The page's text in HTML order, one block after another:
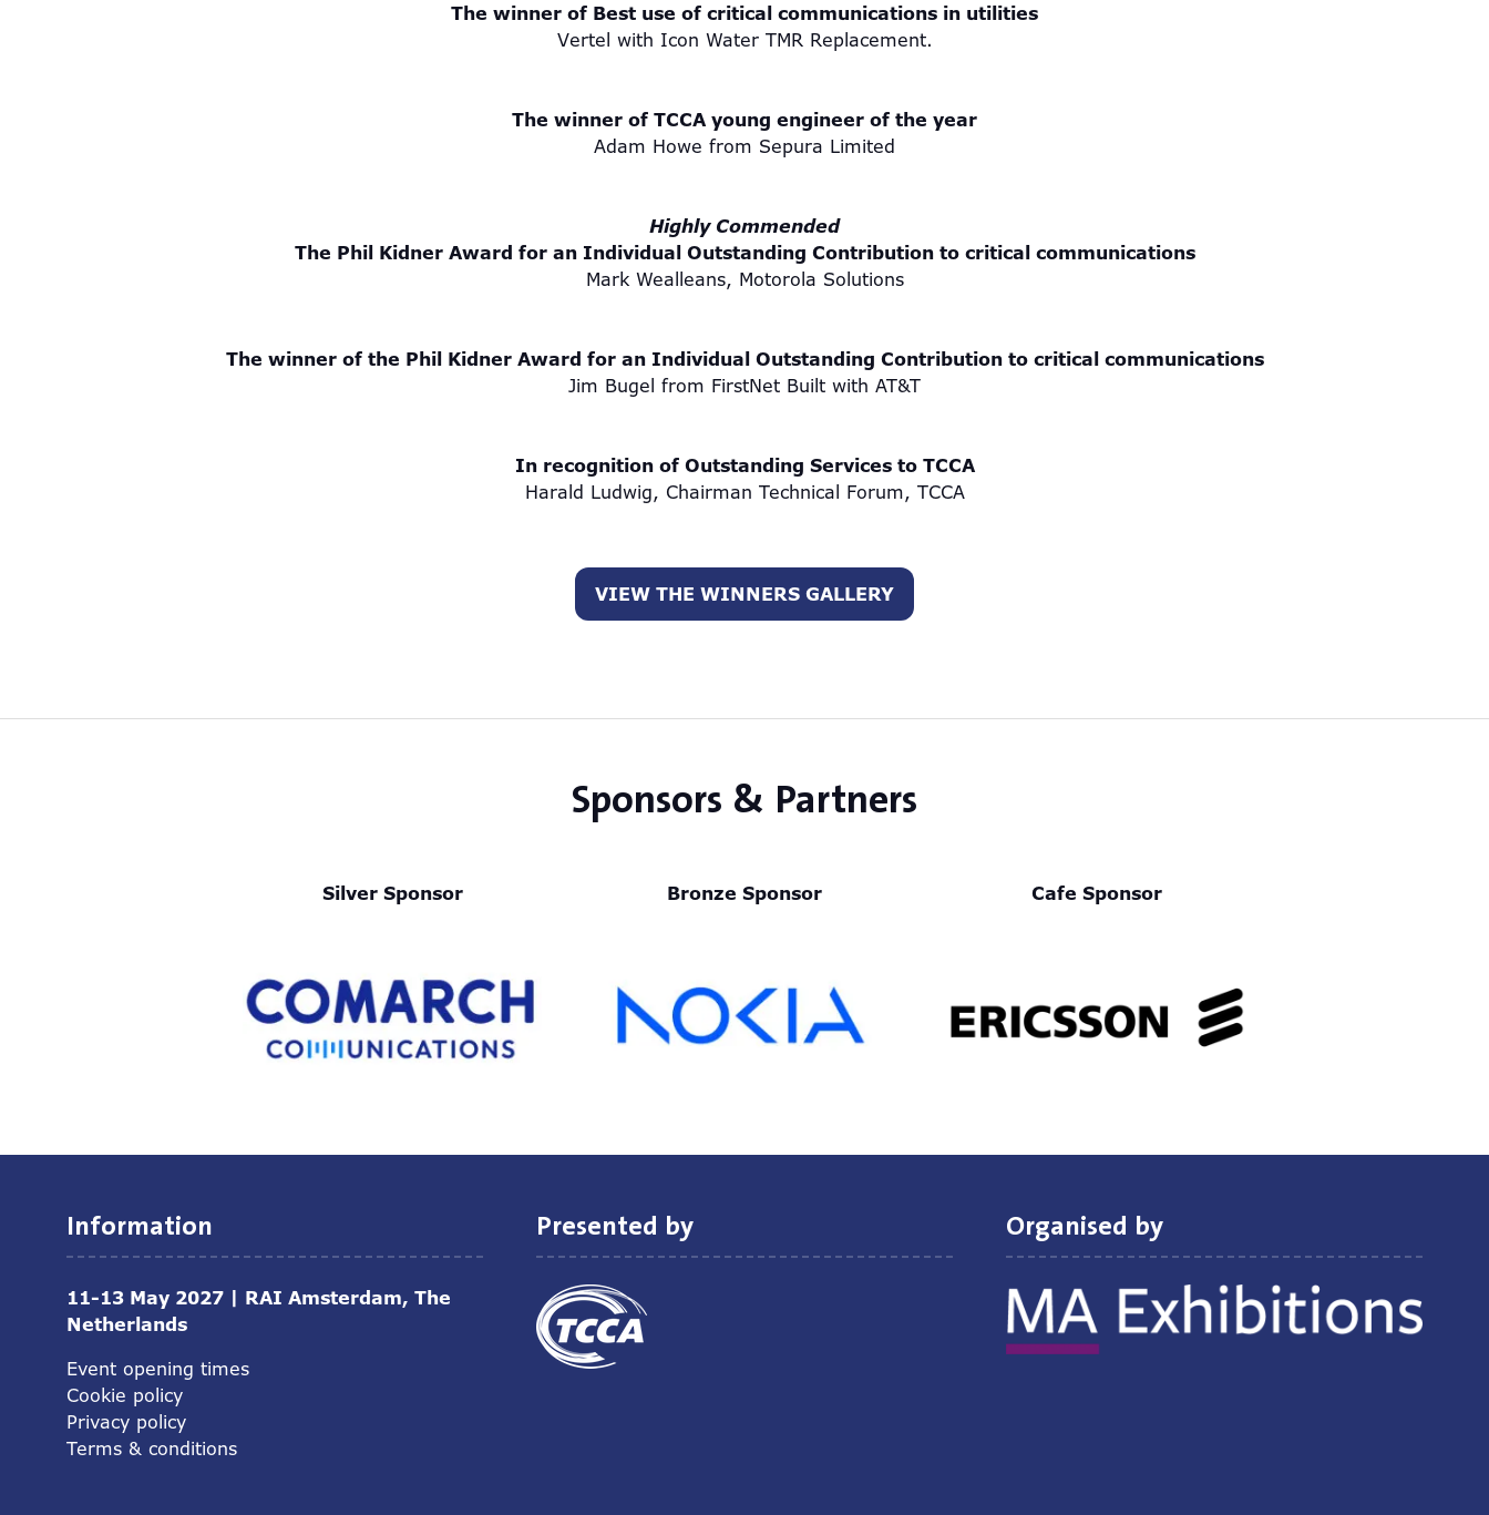
The winner of Best use of critical communications in utilities
Vertel with Icon Water TMR Replacement.
The winner of TCCA young engineer of the year
Adam Howe from Sepura Limited
Highly Commended
The Phil Kidner Award for an Individual Outstanding Contribution to critical communications
Mark Wealleans, Motorola Solutions
The winner of the Phil Kidner Award for an Individual Outstanding Contribution to critical communications
Jim Bugel from FirstNet Built with AT&T
In recognition of Outstanding Services to TCCA
Harald Ludwig, Chairman Technical Forum, TCCA
VIEW THE WINNERS GALLERY
(opens
tab)
Sponsors & Partners
Silver Sponsor Bronze Sponsor Cafe Sponsor
Information
11-13 May 2027 | RAI Amsterdam, The
Netherlands
Event opening times
Cookie policy
Privacy policy
Terms & conditions
Presented by Organised by